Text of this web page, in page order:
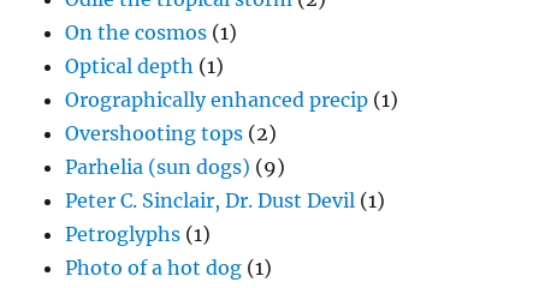
On the cosmos (1)
Optical depth (1)
Orographically enhanced precip (1)
Overshooting tops (2)
Parhelia (sun dogs) (9)
Peter C. Sinclair, Dr. Dust Devil (1)
Petroglyphs (1)
Photo of a hot dog (1)